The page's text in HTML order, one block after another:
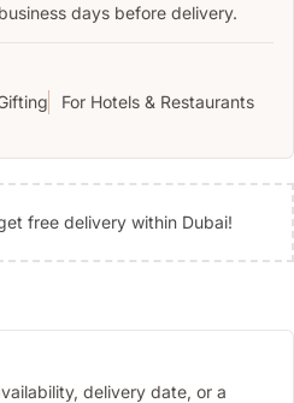
days before delivery.
For Hotels & Restaurants
free delivery within Dubai!
delivery date, or a